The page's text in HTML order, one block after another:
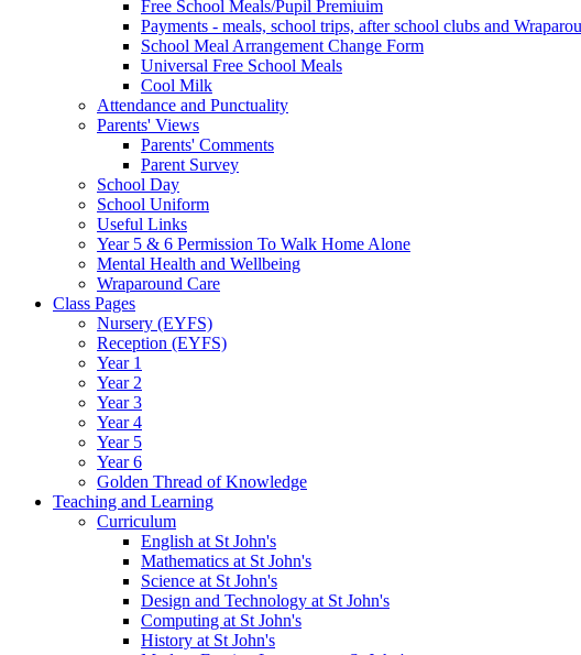
Free School Meals/Pupil Premiuim
Payments - meals, school trips, after school clubs and
School Meal Arrangement Change Form
Universal Free School Meals
Cool Milk
Attendance and Punctuality
Parents' Views
Parents' Comments
Parent Survey
School Day
School Uniform
Useful Links
Year 5 & 6 Permission To Walk Home Alone
Mental Health and Wellbeing
Wraparound Care
Class Pages
Nursery (EYFS)
Reception (EYFS)
Year 1
Year 2
Year 3
Year 4
Year 5
Year 6
Golden Thread of Knowledge
Teaching and Learning
Curriculum
English at St John's
Mathematics at St John's
Science at St John's
Design and Technology at St John's
Computing at St John's
History at St John's